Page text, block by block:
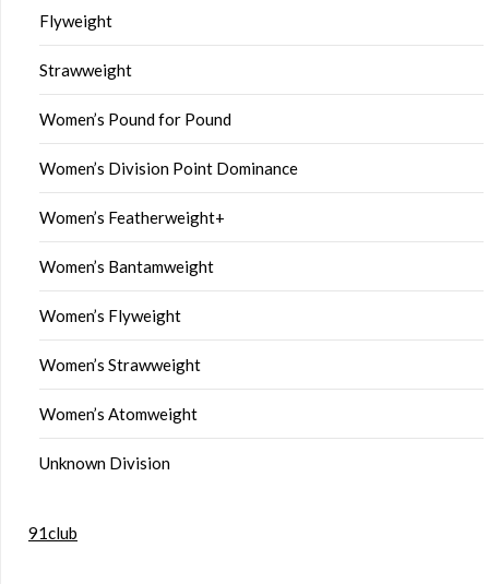
Flyweight
Strawweight
Women’s Pound for Pound
Women’s Division Point Dominance
Women’s Featherweight+
Women’s Bantamweight
Women’s Flyweight
Women’s Strawweight
Women’s Atomweight
Unknown Division
91club